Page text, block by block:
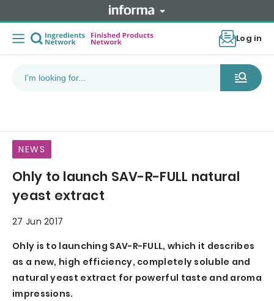
Log in
NEWS
Ohly to launch SAV-R-FULL natural
yeast extract
27 Jun 2017
Ohly is to launching SAV-R-FULL, which it describes
as a new, high efficiency, completely soluble and
natural yeast extract for powerful taste and aroma
impressions.